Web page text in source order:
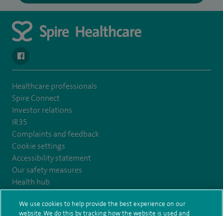
navigate to https://www.facebook.com/SpireYaleHospital
Healthcare professionals
Spire Connect
Investor relations
IR35
Complaints and feedback
Cookie settings
Accessibility statement
Our safety measures
Health hub
Pathology
We use cookies to help provide the best experience on our
website. We do this by tracking how the website is used and